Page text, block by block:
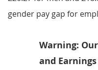
gender pay gap for
Warning:
and Earnings